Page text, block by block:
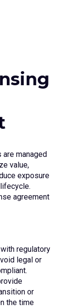
managed
value,
exposure
agreement
regulatory
legal or
or
the time